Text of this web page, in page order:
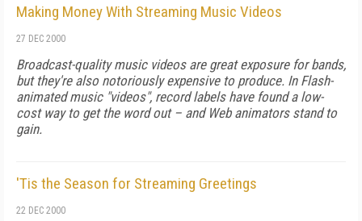
Making Money With Streaming Music Videos
27 DEC 2000
Broadcast-quality music videos are great exposure for bands,
but they're also notoriously expensive to produce. In Flash-
animated music "videos", record labels have found a low-
cost way to get the word out – and Web animators stand to
gain.
'Tis the Season for Streaming Greetings
22 DEC 2000